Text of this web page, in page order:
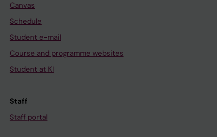
Canvas
Schedule
Student e-mail
Course and programme websites
Student at KI
Staff
Staff portal